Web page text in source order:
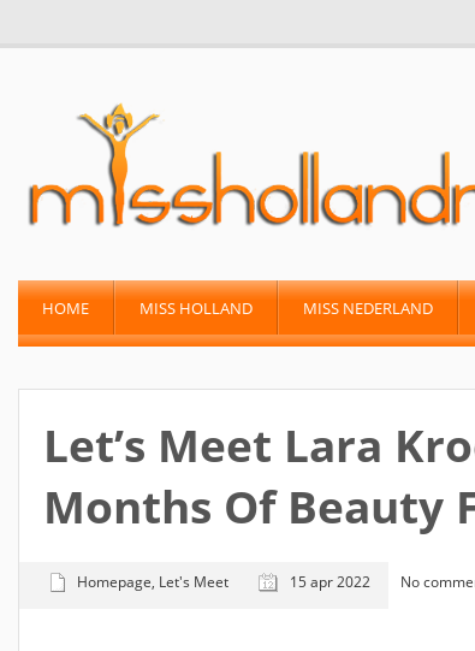
HOME MISS HOLLAND MISS NEDERLAND
Let’s Meet Lara
Months Of Beauty
Homepage, Let's Meet 15 apr 2022 No